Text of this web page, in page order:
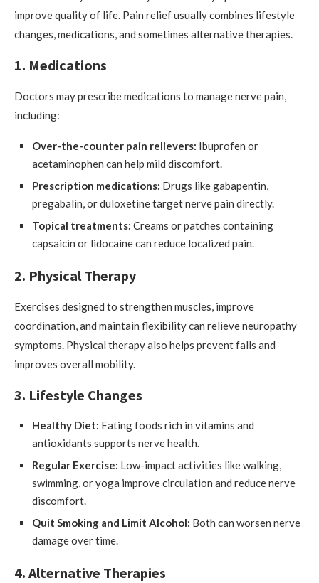
improve quality of life. Pain relief usually combines lifestyle
changes, medications, and sometimes alternative therapies.
1. Medications
Doctors may prescribe medications to manage nerve pain,
including:
Over-the-counter pain relievers: Ibuprofen or
acetaminophen can help mild discomfort.
Prescription medications: Drugs like gabapentin,
pregabalin, or duloxetine target nerve pain directly.
Topical treatments: Creams or patches containing
capsaicin or lidocaine can reduce localized pain.
2. Physical Therapy
Exercises designed to strengthen muscles, improve
coordination, and maintain flexibility can relieve neuropathy
symptoms. Physical therapy also helps prevent falls and
improves overall mobility.
3. Lifestyle Changes
Healthy Diet: Eating foods rich in vitamins and
antioxidants supports nerve health.
Regular Exercise: Low-impact activities like walking,
swimming, or yoga improve circulation and reduce nerve
discomfort.
Quit Smoking and Limit Alcohol: Both can worsen nerve
damage over time.
4. Alternative Therapies